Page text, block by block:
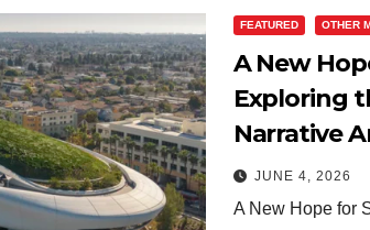
FEATURED OTHER
A New
Exploring
Narrative
Wars in
JUNE 4, 2026
A New Hope for